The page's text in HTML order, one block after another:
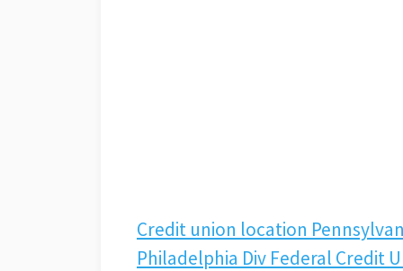
Credit union location
Philadelphia Div Federal Credit